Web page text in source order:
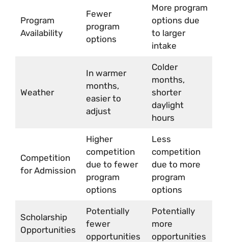
Program
Availability
Fewer
program
options
More program
options due
to larger
intake
Weather
In warmer
months,
easier to
adjust
Colder
months,
shorter
daylight
hours
Competition
for Admission
Higher
competition
due to fewer
program
options
Less
competition
due to more
program
options
Scholarship
Opportunities
Potentially
fewer
opportunities
Potentially
more
opportunities